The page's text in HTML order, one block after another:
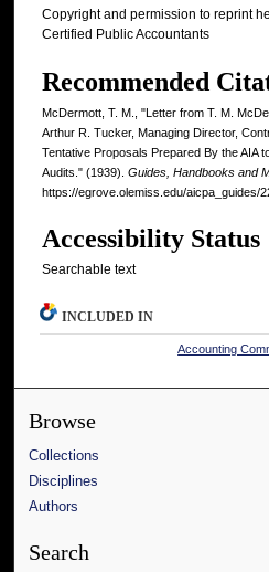
Copyright and permission to reprint
Certified Public Accountants
Recommended
McDermott, T. M., "Letter from T. M.
Arthur R. Tucker, Managing Director,
Tentative Proposals Prepared By the AIA
Audits." (1939). Guides, Handbooks and
https://egrove.olemiss.edu/aicpa_guides/
Accessibility Status
Searchable text
INCLUDED IN
Accounting
Browse
Collections
Disciplines
Authors
Search